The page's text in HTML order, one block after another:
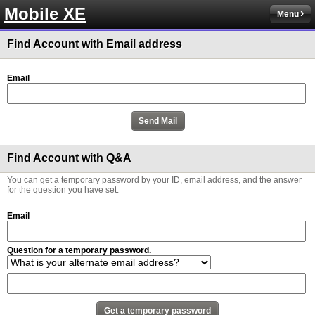
Mobile XE Menu
Find Account with Email address
Email
Find Account with Q&A
You can get a temporary password by your ID, email address, and the answer
for the question you have set.
Email
Question for a temporary password.